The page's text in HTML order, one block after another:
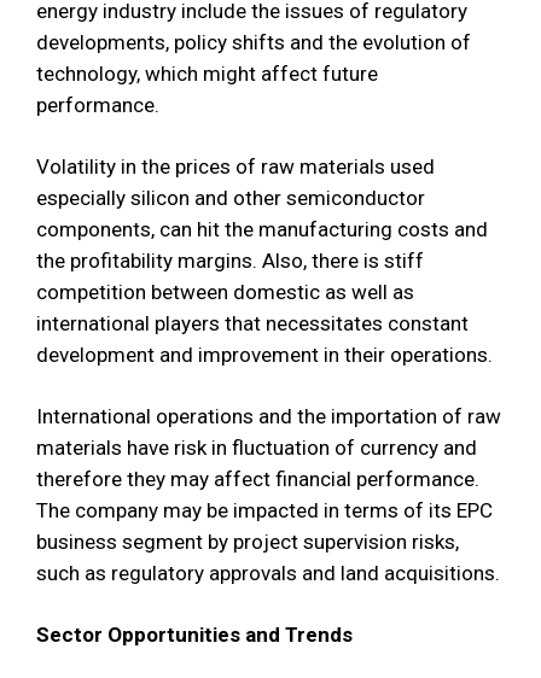
energy industry include the issues of regulatory
developments, policy shifts and the evolution of
technology, which might affect future
performance.
Volatility in the prices of raw materials used
especially silicon and other semiconductor
components, can hit the manufacturing costs and
the profitability margins. Also, there is stiff
competition between domestic as well as
international players that necessitates constant
development and improvement in their operations.
International operations and the importation of raw
materials have risk in fluctuation of currency and
therefore they may affect financial performance.
The company may be impacted in terms of its EPC
business segment by project supervision risks,
such as regulatory approvals and land acquisitions.
Sector Opportunities and Trends